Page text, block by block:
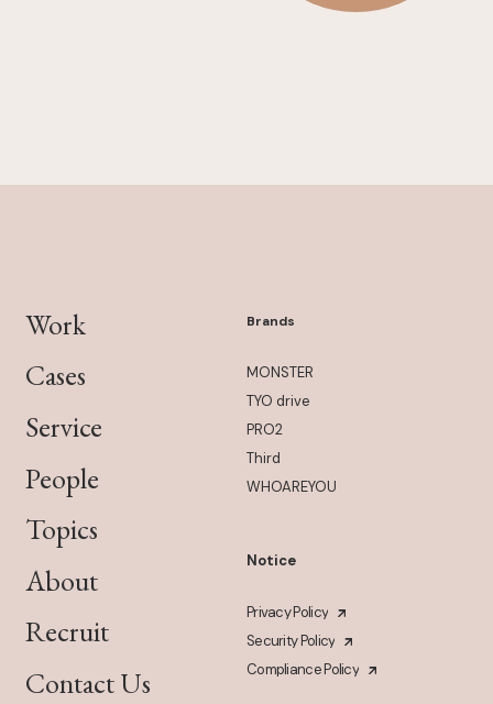
Work
Cases
Service
People
Topics
About
Recruit
Contact Us
Brands
MONSTER
TYO drive
PRO2
Third
WHOAREYOU
Notice
Privacy Policy
Security Policy
Compliance Policy